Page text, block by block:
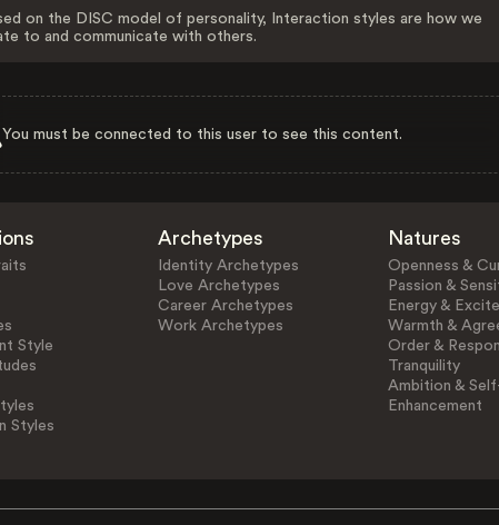
on the DISC model of personality, Interaction styles are how we
to and communicate with others.
You must be connected to this user to see this content.
Style
Styles
Archetypes
Identity Archetypes
Love Archetypes
Career Archetypes
Work Archetypes
Natures
Openness &
Passion &
Energy &
Warmth &
Order &
Tranquility
Ambition &
Enhancement